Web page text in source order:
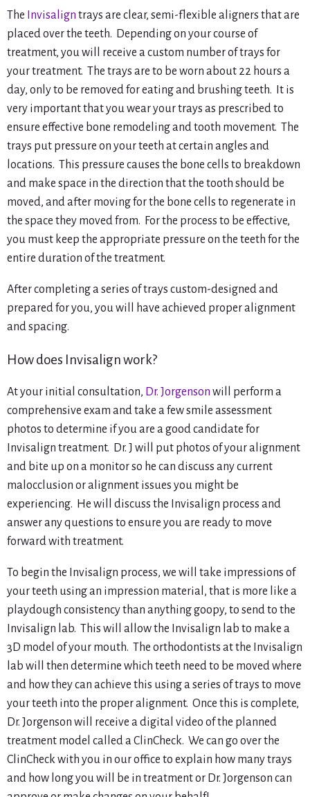
The Invisalign trays are clear, semi-flexible aligners that are
placed over the teeth. Depending on your course of
treatment, you will receive a custom number of trays for
your treatment. The trays are to be worn about 22 hours a
day, only to be removed for eating and brushing teeth. It is
very important that you wear your trays as prescribed to
ensure effective bone remodeling and tooth movement. The
trays put pressure on your teeth at certain angles and
locations. This pressure causes the bone cells to breakdown
and make space in the direction that the tooth should be
moved, and after moving for the bone cells to regenerate in
the space they moved from. For the process to be effective,
you must keep the appropriate pressure on the teeth for the
entire duration of the treatment.
After completing a series of trays custom-designed and
prepared for you, you will have achieved proper alignment
and spacing.
How does Invisalign work?
At your initial consultation, Dr. Jorgenson will perform a
comprehensive exam and take a few smile assessment
photos to determine if you are a good candidate for
Invisalign treatment. Dr. J will put photos of your alignment
and bite up on a monitor so he can discuss any current
malocclusion or alignment issues you might be
experiencing. He will discuss the Invisalign process and
answer any questions to ensure you are ready to move
forward with treatment.
To begin the Invisalign process, we will take impressions of
your teeth using an impression material, that is more like a
playdough consistency than anything goopy, to send to the
Invisalign lab. This will allow the Invisalign lab to make a
3D model of your mouth. The orthodontists at the Invisalign
lab will then determine which teeth need to be moved where
and how they can achieve this using a series of trays to move
your teeth into the proper alignment. Once this is complete,
Dr. Jorgenson will receive a digital video of the planned
treatment model called a ClinCheck. We can go over the
ClinCheck with you in our office to explain how many trays
and how long you will be in treatment or Dr. Jorgenson can